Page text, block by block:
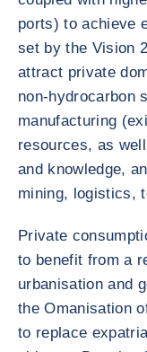
ports) to achieve
set by the Vision
attract private
non-hydrocarbon
manufacturing
resources, as
and knowledge,
mining, logistics,
Private
to benefit from a
urbanisation and
the Omanisation
to replace